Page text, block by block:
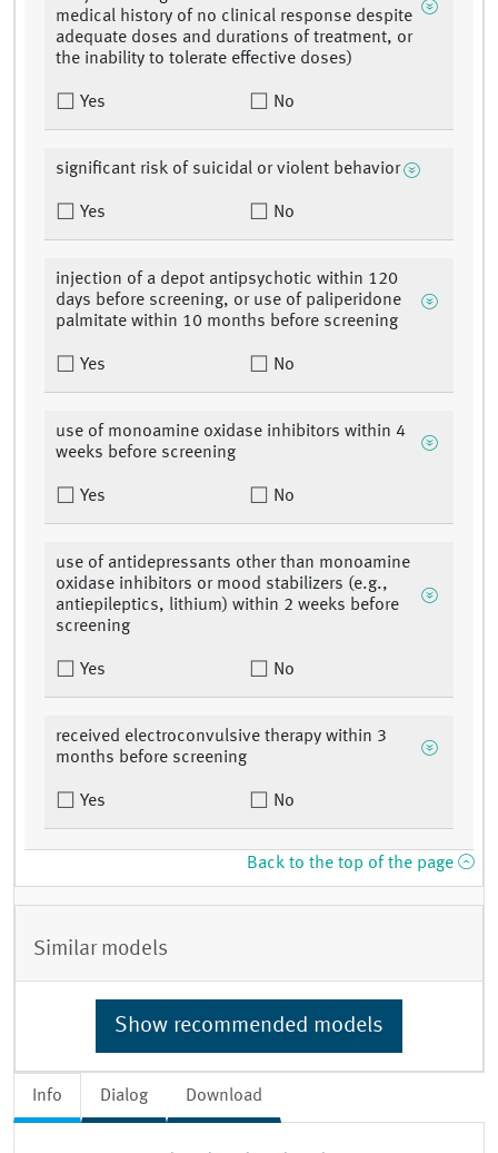
Info Dialog Download
medical history of no clinical response despite
adequate doses and durations of treatment, or
the inability to tolerate effective doses)
Yes No
significant risk of suicidal or violent behavior
Yes No
injection of a depot antipsychotic within 120
days before screening, or use of paliperidone
palmitate within 10 months before screening
Yes No
use of monoamine oxidase inhibitors within 4
weeks before screening
Yes No
use of antidepressants other than monoamine
oxidase inhibitors or mood stabilizers (e.g.,
antiepileptics, lithium) within 2 weeks before
screening
Yes No
received electroconvulsive therapy within 3
months before screening
Yes No
Back to the top of the page
Similar models
Show recommended models